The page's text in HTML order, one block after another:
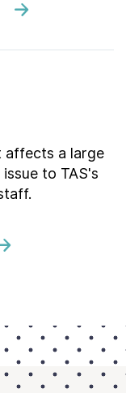
affects a large
to TAS's